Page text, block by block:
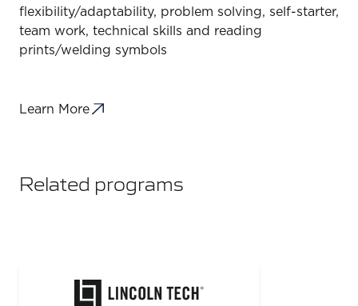
flexibility/adaptability, problem solving, self-starter,
team work, technical skills and reading
prints/welding symbols
Learn More
Related programs